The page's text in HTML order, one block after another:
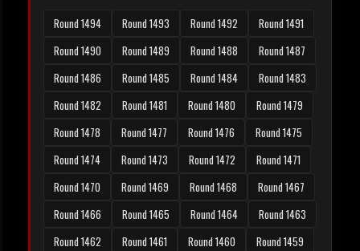
Round 1494 Round 1493 Round 1492
Round 1491
Round 1490
Round 1489 Round 1488
Round 1487
Round 1486
Round 1485 Round 1484
Round 1483
Round 1482
Round 1481 Round 1480
Round 1479
Round 1478
Round 1477 Round 1476
Round 1475
Round 1474
Round 1473 Round 1472
Round 1471
Round 1470
Round 1469 Round 1468
Round 1467
Round 1466
Round 1465 Round 1464
Round 1463
Round 1462
Round 1461 Round 1460
Round 1459